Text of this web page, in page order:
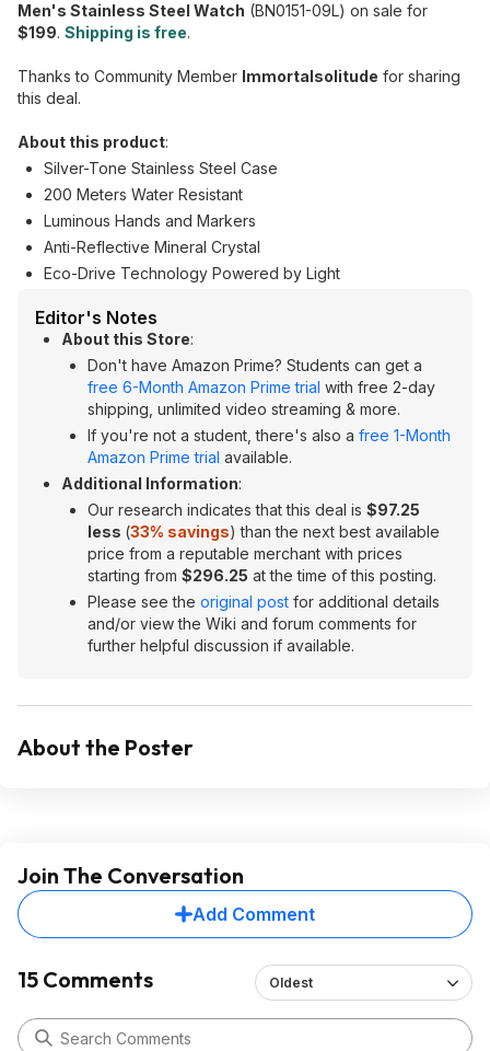
Men's Stainless Steel Watch (BN0151-09L) on sale for
$199. Shipping is free.
Thanks to Community Member Immortalsolitude for sharing
this deal.
About this product:
Silver-Tone Stainless Steel Case
200 Meters Water Resistant
Luminous Hands and Markers
Anti-Reflective Mineral Crystal
Eco-Drive Technology Powered by Light
Editor's Notes
About this Store:
Don't have Amazon Prime? Students can get a
free 6-Month Amazon Prime trial with free 2-day
shipping, unlimited video streaming & more.
If you're not a student, there's also a free 1-Month
Amazon Prime trial available.
Additional Information:
Our research indicates that this deal is $97.25
less (33% savings) than the next best available
price from a reputable merchant with prices
starting from $296.25 at the time of this posting.
Please see the original post for additional details
and/or view the Wiki and forum comments for
further helpful discussion if available.
About the Poster
Join The Conversation
Add Comment
15 Comments Oldest